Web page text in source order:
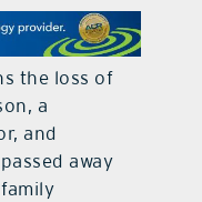
the loss of
a
and
away